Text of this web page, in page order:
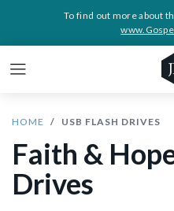
To find out more about
HOME USB FLASH DRIVES
Faith &
Drives